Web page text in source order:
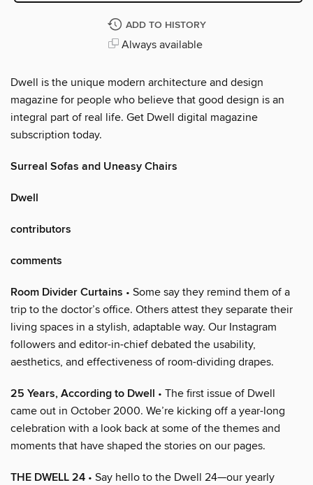
ADD TO HISTORY
Always available
Dwell is the unique modern architecture and design
magazine for people who believe that good design is an
integral part of real life. Get Dwell digital magazine
subscription today.
Surreal Sofas and Uneasy Chairs
Dwell
contributors
comments
Room Divider Curtains • Some say they remind them of a
trip to the doctor’s office. Others attest they separate their
living spaces in a stylish, adaptable way. Our Instagram
followers and editor-in-chief debated the usability,
aesthetics, and effectiveness of room-dividing drapes.
25 Years, According to Dwell • The first issue of Dwell
came out in October 2000. We’re kicking off a year-long
celebration with a look back at some of the themes and
moments that have shaped the stories on our pages.
THE DWELL 24 • Say hello to the Dwell 24—our yearly